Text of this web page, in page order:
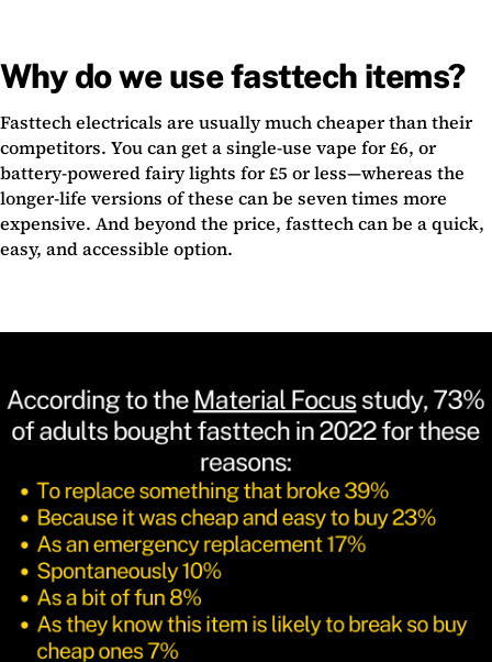
Why do we use fasttech items?
Fasttech electricals are usually much cheaper than their
competitors. You can get a single-use vape for £6, or
battery-powered fairy lights for £5 or less—whereas the
longer-life versions of these can be seven times more
expensive. And beyond the price, fasttech can be a quick,
easy, and accessible option.